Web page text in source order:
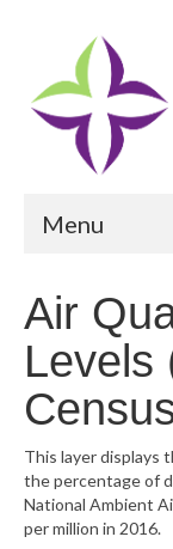
Menu
Map Room
Resources
Air
Levels
This layer displays
the percentage of
National Ambient
per million in 2016.